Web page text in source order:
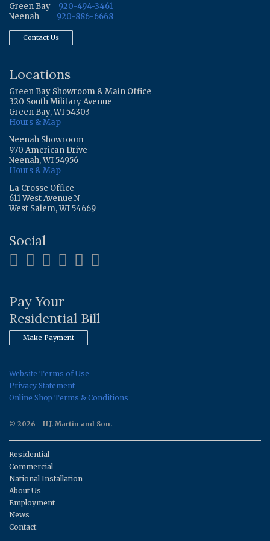
Green Bay
920-494-3461
Neenah
920-886-6668
Contact Us
Locations
Green Bay Showroom & Main Office
320 South Military Avenue
Green Bay, WI 54303
Hours & Map
Neenah Showroom
970 American Drive
Neenah, WI 54956
Hours & Map
La Crosse Office
611 West Avenue N
West Salem, WI 54669
Social
Pay Your
Residential Bill
Make Payment
Website Terms of Use
Privacy Statement
Online Shop Terms & Conditions
© 2026 - H.J. Martin and Son.
Residential
Commercial
National Installation
About Us
Employment
News
Contact